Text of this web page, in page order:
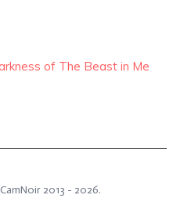
of The Beast in Me
CamNoir2013 - 2026.